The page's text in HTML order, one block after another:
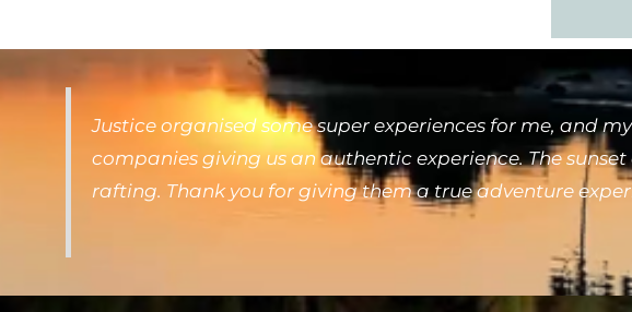
Justice organised some super experiences for me, and
companies giving us an authentic experience. The
rafting. Thank you for giving them a true adventure